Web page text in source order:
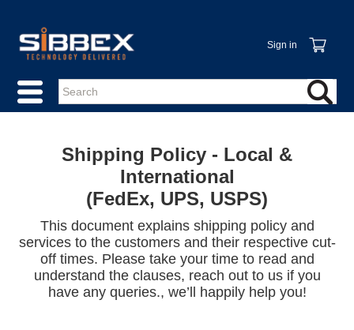
Sign in
Shipping Policy - Local &
International
(FedEx, UPS, USPS)
This document explains shipping policy and
services to the customers and their respective cut-
off times. Please take your time to read and
understand the clauses, reach out to us if you
have any queries., we’ll happily help you!